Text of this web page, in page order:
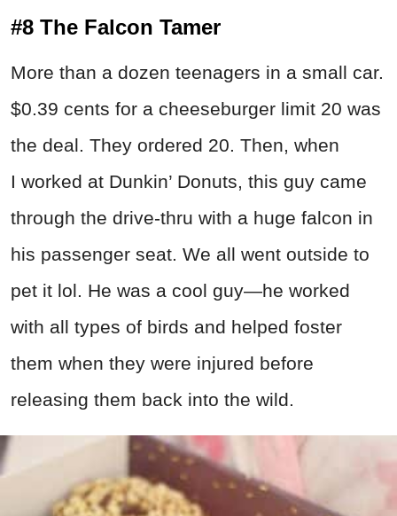
#8 The Falcon Tamer
More than a dozen teenagers in a small car.
$0.39 cents for a cheeseburger limit 20 was
the deal. They ordered 20. Then, when
I worked at Dunkin’ Donuts, this guy came
through the drive-thru with a huge falcon in
his passenger seat. We all went outside to
pet it lol. He was a cool guy—he worked
with all types of birds and helped foster
them when they were injured before
releasing them back into the wild.